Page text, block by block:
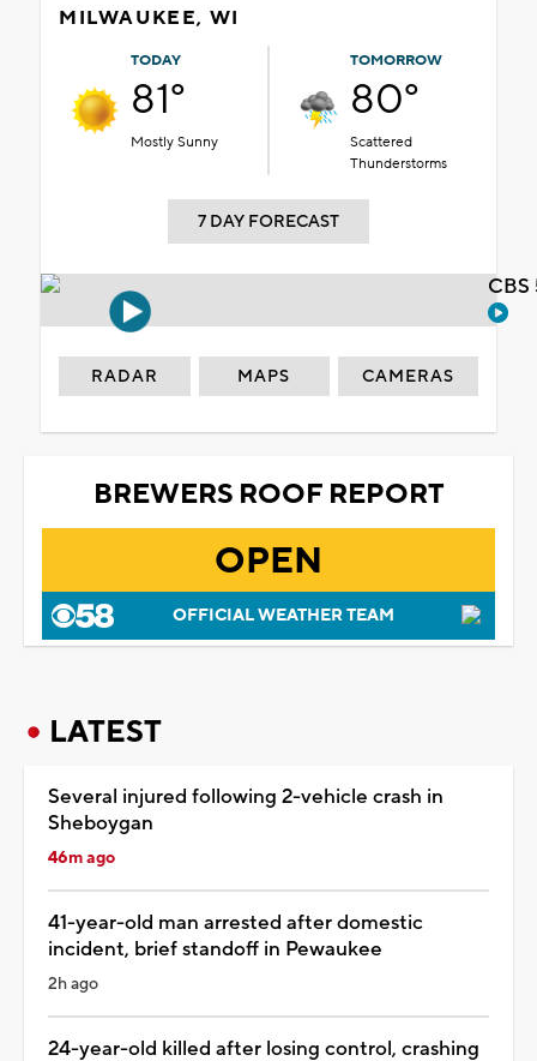
MILWAUKEE, WI
TODAY
81°
Mostly Sunny
TOMORROW
80°
Scattered
Thunderstorms
7 DAY FORECAST
RADAR MAPS CAMERAS
BREWERS ROOF REPORT
OPEN
OFFICIAL WEATHER TEAM
LATEST
Several injured following 2-vehicle crash in
Sheboygan
46m ago
41-year-old man arrested after domestic
incident, brief standoff in Pewaukee
2h ago
24-year-old killed after losing control, crashing